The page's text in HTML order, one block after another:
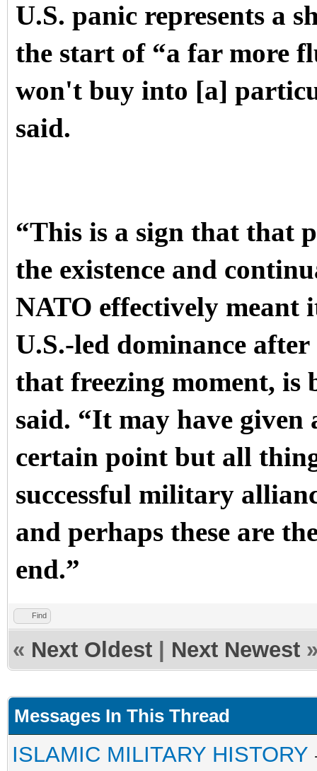
U.S. panic represents a
the start of “a far more
won't buy into [a]
said.
“This is a sign that that
the existence and
NATO effectively meant
U.S.-led dominance
that freezing moment, is
said. “It may have given
certain point but all
successful military
and perhaps these are
end.”
Find
« Next Oldest Next Newest
Messages In This Thread
ISLAMIC MILITARY HISTORY